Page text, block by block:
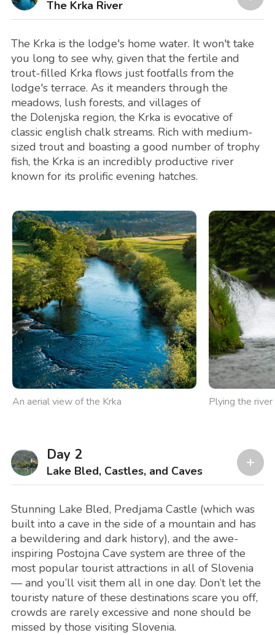
The Krka River
The Krka is the lodge's home water. It won't take
you long to see why, given that the fertile and
trout-filled Krka flows just footfalls from the
lodge's terrace. As it meanders through the
meadows, lush forests, and villages of
the Dolenjska region, the Krka is evocative of
classic english chalk streams. Rich with medium-
sized trout and boasting a good number of trophy
fish, the Krka is an incredibly productive river
known for its prolific evening hatches.
An aerial view of the Krka Plying the
Day 2
Lake Bled, Castles, and Caves
Stunning Lake Bled, Predjama Castle (which was
built into a cave in the side of a mountain and has
a bewildering and dark history), and the awe-
inspiring Postojna Cave system are three of the
most popular tourist attractions in all of Slovenia
— and you’ll visit them all in one day. Don’t let the
touristy nature of these destinations scare you off,
crowds are rarely excessive and none should be
missed by those visiting Slovenia.